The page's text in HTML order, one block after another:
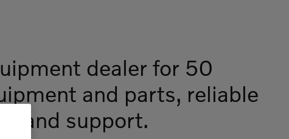
dealer for 50
and parts, reliable
and support.